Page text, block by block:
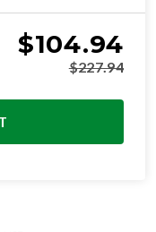
$104.94
$227.94